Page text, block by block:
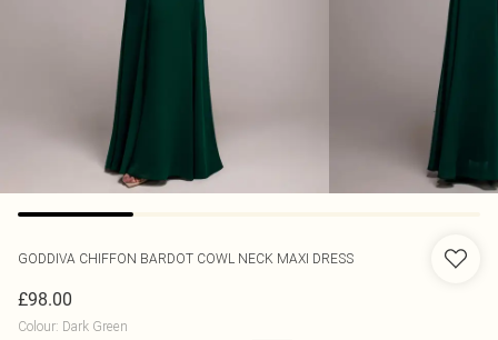
GODDIVA CHIFFON BARDOT COWL NECK MAXI DRESS
£98.00
Colour: Dark Green